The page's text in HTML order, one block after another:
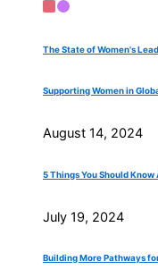
The State of Women's
Supporting Women in
August 14, 2024
5 Things You Should
July 19, 2024
Building More Pathways